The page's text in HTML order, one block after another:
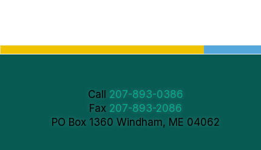
Call 207-893-0386
Fax 207-893-2086
PO Box 1360 Windham, ME 04062